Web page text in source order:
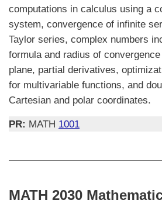
computations in calculus using a
system, convergence of infinite
Taylor series, complex numbers
formula and radius of
plane, partial derivatives,
for multivariable functions, and
Cartesian and polar coordinates.
PR: MATH 1001
MATH 2030